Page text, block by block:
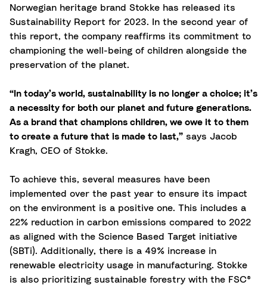
Norwegian heritage brand Stokke has released its
Sustainability Report for 2023. In the second year of
this report, the company reaffirms its commitment to
championing the well-being of children alongside the
preservation of the planet.
“In today’s world, sustainability is no longer a choice; it’s
a necessity for both our planet and future generations.
As a brand that champions children, we owe it to them
to create a future that is made to last,” says Jacob
Kragh, CEO of Stokke.
To achieve this, several measures have been
implemented over the past year to ensure its impact
on the environment is a positive one. This includes a
22% reduction in carbon emissions compared to 2022
as aligned with the Science Based Target initiative
(SBTi). Additionally, there is a 49% increase in
renewable electricity usage in manufacturing. Stokke
is also prioritizing sustainable forestry with the FSC®